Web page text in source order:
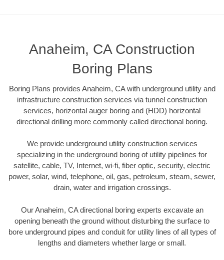
Anaheim, CA Construction
Boring Plans
Boring Plans provides Anaheim, CA with underground utility and
infrastructure construction services via tunnel construction
services, horizontal auger boring and (HDD) horizontal
directional drilling more commonly called directional boring.
We provide underground utility construction services
specializing in the underground boring of utility pipelines for
satellite, cable, TV, Internet, wi-fi, fiber optic, security, electric
power, solar, wind, telephone, oil, gas, petroleum, steam, sewer,
drain, water and irrigation crossings.
Our Anaheim, CA directional boring experts excavate an
opening beneath the ground without disturbing the surface to
bore underground pipes and conduit for utility lines of all types of
lengths and diameters whether large or small.